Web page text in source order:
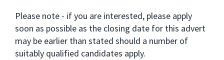
Please note - if you are interested, please apply
soon as possible as the closing date for this advert
may be earlier than stated should a number of
suitably qualified candidates apply.